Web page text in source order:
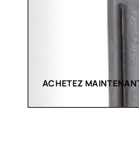
ACHETEZ